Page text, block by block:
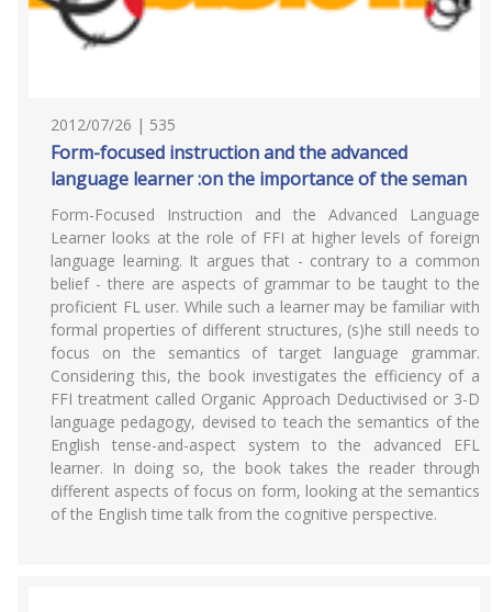
2012/07/26 | 535
Form-focused instruction and the advanced
language learner :on the importance of the seman
Form-Focused Instruction and the Advanced Language
Learner looks at the role of FFI at higher levels of foreign
language learning. It argues that - contrary to a common
belief - there are aspects of grammar to be taught to the
proficient FL user. While such a learner may be familiar with
formal properties of different structures, (s)he still needs to
focus on the semantics of target language grammar.
Considering this, the book investigates the efficiency of a
FFI treatment called Organic Approach Deductivised or 3-D
language pedagogy, devised to teach the semantics of the
English tense-and-aspect system to the advanced EFL
learner. In doing so, the book takes the reader through
different aspects of focus on form, looking at the semantics
of the English time talk from the cognitive perspective.